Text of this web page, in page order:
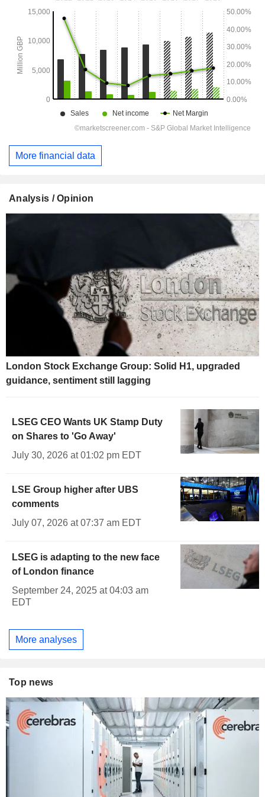
More financial data
Analysis / Opinion
London Stock Exchange Group: Solid H1, upgraded
guidance, sentiment still lagging
LSEG CEO Wants UK Stamp Duty
on Shares to 'Go Away'
July 30, 2026 at 01:02 pm EDT
LSE Group higher after UBS
comments
July 07, 2026 at 07:37 am EDT
LSEG is adapting to the new face
of London finance
September 24, 2025 at 04:03 am
EDT
More analyses
Top news